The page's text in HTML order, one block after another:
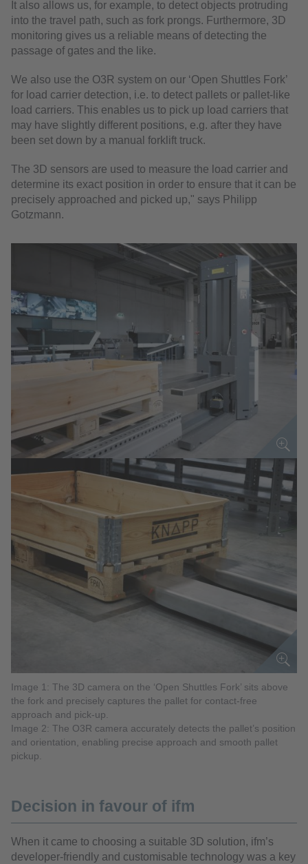
It also allows us, for example, to detect objects protruding
into the travel path, such as fork prongs. Furthermore, 3D
monitoring gives us a reliable means of detecting the
passage of gates and the like.
We also use the O3R system on our ‘Open Shuttles Fork’
for load carrier detection, i.e. to detect pallets or pallet-like
load carriers. This enables us to pick up load carriers that
may have slightly different positions, e.g. after they have
been set down by a manual forklift truck.
The 3D sensors are used to measure the load carrier and
determine its exact position in order to ensure that it can be
precisely approached and picked up," says Philipp
Gotzmann.
Image 1: The 3D camera on the ‘Open Shuttles Fork’ sits above
the fork and precisely captures the pallet for contact-free
approach and pick-up.
Image 2: The O3R camera accurately detects the pallet’s position
and orientation, enabling precise approach and smooth pallet
pickup.
Decision in favour of ifm
When it came to choosing a suitable 3D solution, ifm’s
developer-friendly and customisable technology was a key